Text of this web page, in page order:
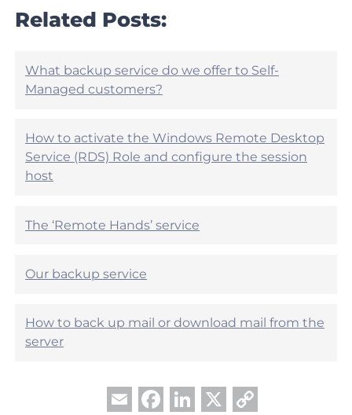
e
h
l
p
f
?
r
t
l
e
h
p
f
u
Related Posts:
What backup service do we offer to Self-
Managed customers?
How to activate the Windows Remote Desktop
Service (RDS) Role and configure the session
host
The ‘Remote Hands’ service
Our backup service
How to back up mail or download mail from the
server
Email Facebook
LinkedIn
X